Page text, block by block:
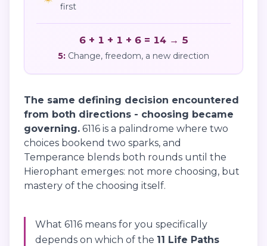
first
6 + 1 + 1 + 6 = 14 → 5
5: Change, freedom, a new direction
The same defining decision encountered
from both directions - choosing became
governing. 6116 is a palindrome where two
choices bookend two sparks, and
Temperance blends both rounds until the
Hierophant emerges: not more choosing, but
mastery of the choosing itself.
What 6116 means for you specifically
depends on which of the 11 Life Paths